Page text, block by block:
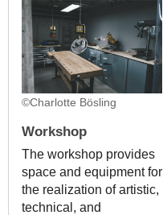
©Charlotte Bösling
Workshop
The workshop provides
space and equipment for
the realization of artistic,
technical, and